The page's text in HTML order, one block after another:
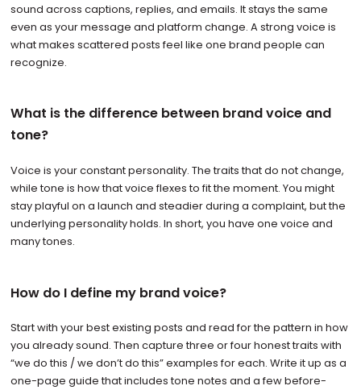
sound across captions, replies, and emails. It stays the same
even as your message and platform change. A strong voice is
what makes scattered posts feel like one brand people can
recognize.
What is the difference between brand voice and
tone?
Voice is your constant personality. The traits that do not change,
while tone is how that voice flexes to fit the moment. You might
stay playful on a launch and steadier during a complaint, but the
underlying personality holds. In short, you have one voice and
many tones.
How do I define my brand voice?
Start with your best existing posts and read for the pattern in how
you already sound. Then capture three or four honest traits with
“we do this / we don’t do this” examples for each. Write it up as a
one-page guide that includes tone notes and a few before-